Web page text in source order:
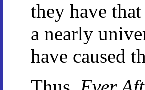
they have
a nearly
have caused